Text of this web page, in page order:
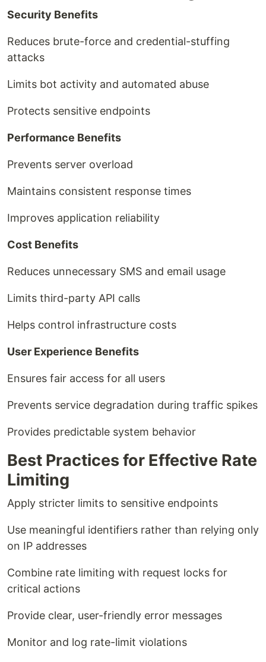
Security Benefits
Reduces brute-force and credential-stuffing
attacks
Limits bot activity and automated abuse
Protects sensitive endpoints
Performance Benefits
Prevents server overload
Maintains consistent response times
Improves application reliability
Cost Benefits
Reduces unnecessary SMS and email usage
Limits third-party API calls
Helps control infrastructure costs
User Experience Benefits
Ensures fair access for all users
Prevents service degradation during traffic spikes
Provides predictable system behavior
Best Practices for Effective Rate
Limiting
Apply stricter limits to sensitive endpoints
Use meaningful identifiers rather than relying only
on IP addresses
Combine rate limiting with request locks for
critical actions
Provide clear, user-friendly error messages
Monitor and log rate-limit violations